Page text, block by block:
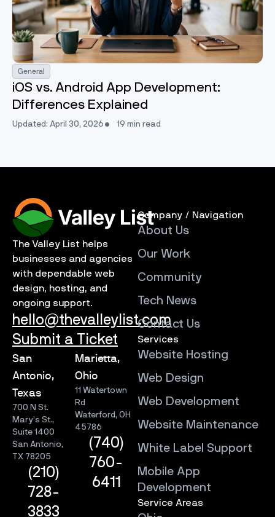
General
iOS vs. Android App Development:
Differences Explained
Updated: April 30, 2026 19 min read
The Valley List helps
businesses and agencies
with dependable web
design, hosting, and
ongoing support.
hello@thevalleylist.com
Submit a Ticket
San
Antonio,
Texas
700 N St.
Mary’s St.,
Suite 1400
San Antonio,
TX 78205
(210)
728-
3833
Marietta,
Ohio
11 Watertown
Rd
Waterford, OH
45786
(740)
760-
6411
Company / Navigation
About Us
Our Work
Community
Tech News
Contact Us
Services
Website Hosting
Web Design
Web Development
Website Maintenance
White Label Support
Mobile App
Development
Service Areas